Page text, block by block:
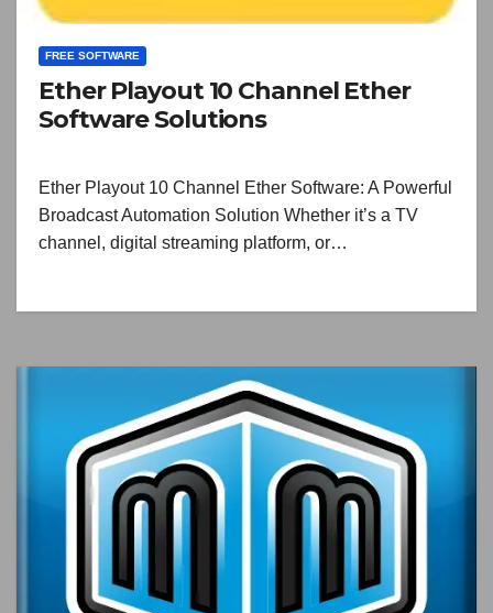
FREE SOFTWARE
Ether Playout 10 Channel Ether
Software Solutions
Ether Playout 10 Channel Ether Software: A Powerful
Broadcast Automation Solution Whether it’s a TV
channel, digital streaming platform, or…